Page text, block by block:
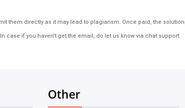
them directly as it may lead to plagiarism. Once paid, the
if you haven't get the email, do let us know via chat support.
Other